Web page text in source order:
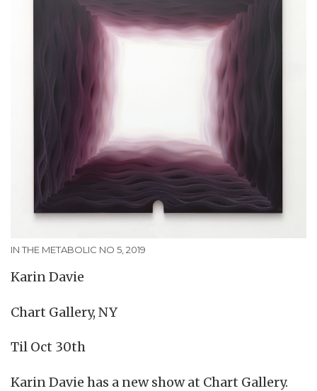
IN THE METABOLIC NO 5, 2019
Karin Davie
Chart Gallery, NY
Til Oct 30th
Karin Davie has a new show at Chart Gallery.